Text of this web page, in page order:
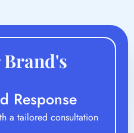
Brand's
Response
a tailored consultation